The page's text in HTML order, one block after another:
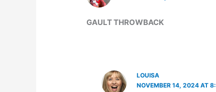
GAULT THROWBACK
LOUISA
NOVEMBER 14, 2024 AT